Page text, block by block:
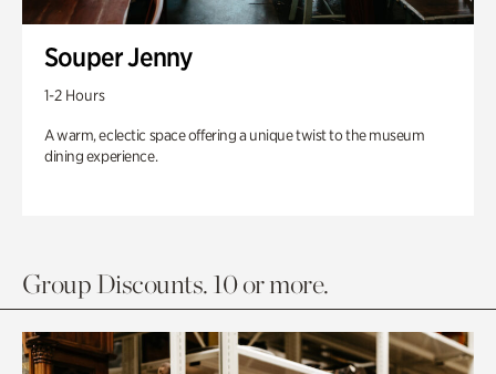
Souper Jenny
1-2 Hours
A warm, eclectic space offering a unique twist to the museum
dining experience.
Group Discounts. 10 or more.